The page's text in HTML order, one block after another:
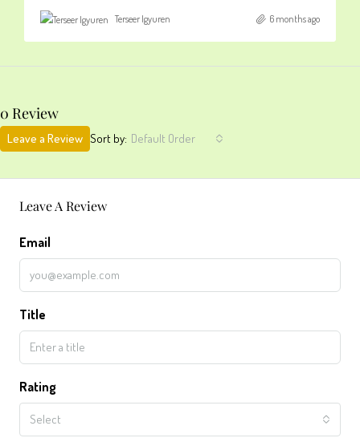
Terseer Igyuren 6 months ago
0 Review
Sort by: Default Order
Leave a Review
Leave A Review
Email
Title
Rating
Select